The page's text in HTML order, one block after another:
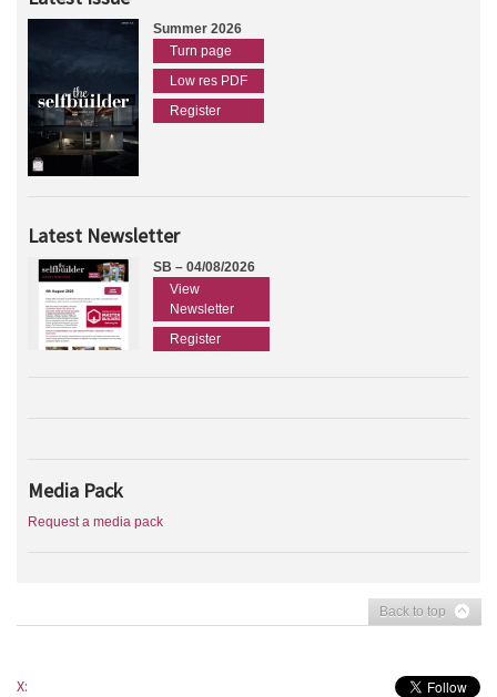
Summer 2026
Turn page
Low res PDF
Register
Latest Newsletter
SB – 04/08/2026
View
Newsletter
Register
Media Pack
Request a media pack
Back to top
X: